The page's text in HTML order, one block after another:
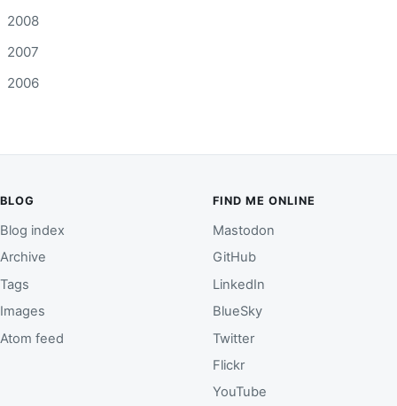
2008
2007
2006
BLOG
Blog index
Archive
Tags
Images
Atom feed
FIND ME ONLINE
Mastodon
GitHub
LinkedIn
BlueSky
Twitter
Flickr
YouTube